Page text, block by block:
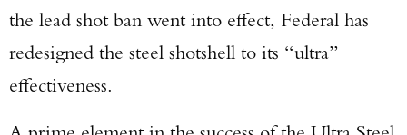
the lead shot ban went into effect, Federal has
redesigned the steel shotshell to its “ultra”
effectiveness.